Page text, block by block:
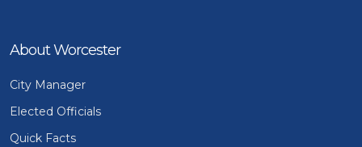
About Worcester
City Manager
Elected Officials
Quick Facts